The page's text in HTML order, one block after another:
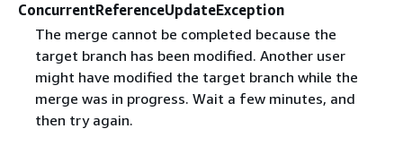
ConcurrentReferenceUpdateException
The merge cannot be completed because the
target branch has been modified. Another user
might have modified the target branch while the
merge was in progress. Wait a few minutes, and
then try again.